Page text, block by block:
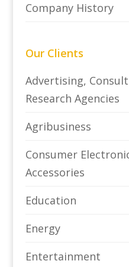
Company History
Our Clients
Advertising,
Research Agencies
Agribusiness
Consumer
Accessories
Education
Energy
Entertainment